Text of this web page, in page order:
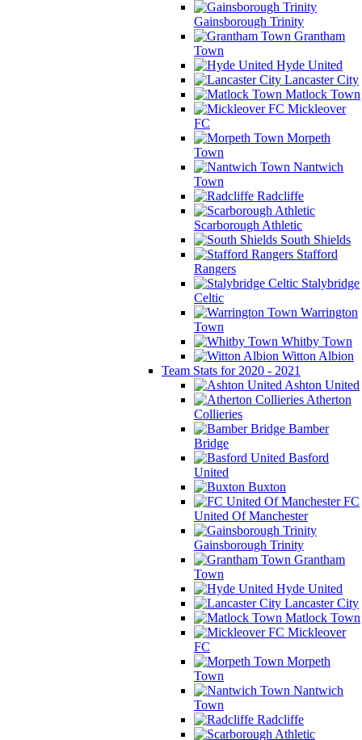
Gainsborough Trinity
Grantham
Town
Hyde United
Lancaster City
Matlock Town
Mickleover
FC
Morpeth
Town
Nantwich
Town
Radcliffe
Scarborough Athletic
South Shields
Stafford
Rangers
Stalybridge
Celtic
Warrington
Town
Whitby Town
Witton Albion
Team Stats for 2020 - 2021
Ashton United
Atherton
Collieries
Bamber
Bridge
Basford
United
Buxton
FC
United Of Manchester
Gainsborough Trinity
Grantham
Town
Hyde United
Lancaster City
Matlock Town
Mickleover
FC
Morpeth
Town
Nantwich
Town
Radcliffe